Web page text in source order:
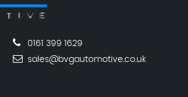
0161 399 1629
sales@bvgautomotive.co.uk